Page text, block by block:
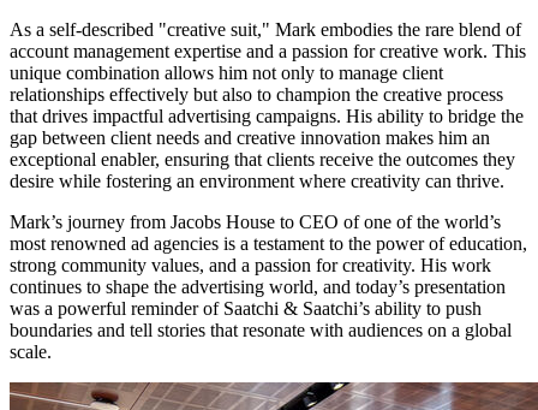
As a self-described "creative suit," Mark embodies the rare blend of
account management expertise and a passion for creative work. This
unique combination allows him not only to manage client
relationships effectively but also to champion the creative process
that drives impactful advertising campaigns. His ability to bridge the
gap between client needs and creative innovation makes him an
exceptional enabler, ensuring that clients receive the outcomes they
desire while fostering an environment where creativity can thrive.
Mark’s journey from Jacobs House to CEO of one of the world’s
most renowned ad agencies is a testament to the power of education,
strong community values, and a passion for creativity. His work
continues to shape the advertising world, and today’s presentation
was a powerful reminder of Saatchi & Saatchi’s ability to push
boundaries and tell stories that resonate with audiences on a global
scale.